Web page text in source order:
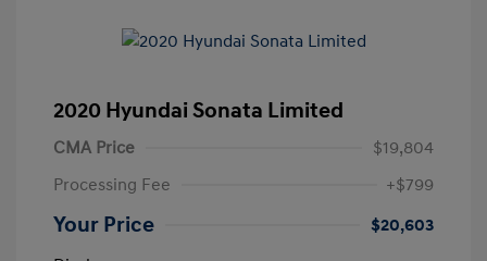
2020 Hyundai Sonata Limited
CMA Price
$19,804
Processing Fee
+$799
Your Price
$20,603